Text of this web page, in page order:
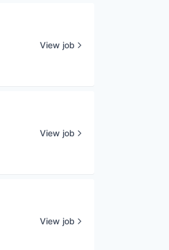
View job
View job
View job